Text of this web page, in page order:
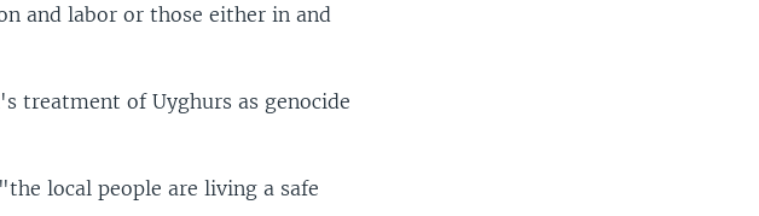
and labor or those either in and
treatment of Uyghurs as genocide
local people are living a safe